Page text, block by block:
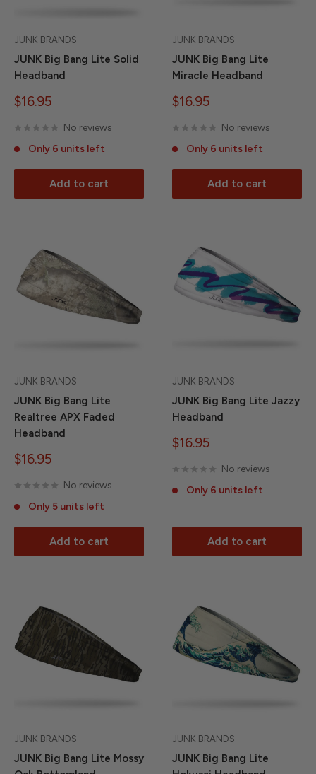
JUNK BRANDS
JUNK Big Bang Lite Solid
Headband
Sale
$16.95
No reviews
Only 6 units left
Add to cart
JUNK BRANDS
JUNK Big Bang Lite
Miracle Headband
Sale
$16.95
No reviews
Only 6 units left
Add to cart
JUNK BRANDS
JUNK Big Bang Lite
Realtree APX Faded
Headband
Sale
$16.95
No reviews
Only 5 units left
Add to cart
JUNK BRANDS
JUNK Big Bang Lite Jazzy
Headband
Sale
$16.95
No reviews
Only 6 units left
Add to cart
JUNK BRANDS
JUNK Big Bang Lite Mossy
JUNK BRANDS
JUNK Big Bang Lite